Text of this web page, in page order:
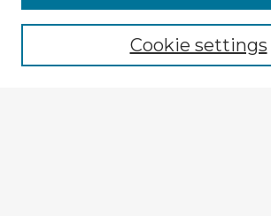
Cookie settings